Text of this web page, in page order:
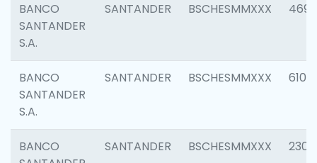
BANCO
SANTANDER
S.A.
SANTANDER BSCHESMMXXX 4697
BANCO
SANTANDER
S.A.
SANTANDER BSCHESMMXXX 6103
BANCO
SANTANDER BSCHESMMXXX 2307